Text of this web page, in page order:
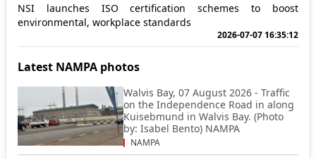
NSI launches ISO certification schemes to boost
environmental, workplace standards
2026-07-07 16:35:12
Latest NAMPA photos
Walvis Bay, 07 August 2026 - Traffic
on the Independence Road in along
Kuisebmund in Walvis Bay. (Photo
by: Isabel Bento) NAMPA
NAMPA